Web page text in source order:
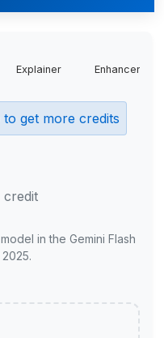
Explainer Enhancer
to get more credits
credit
in the Gemini Flash